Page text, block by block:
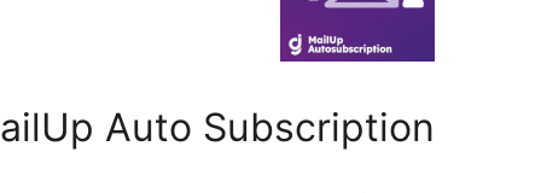
Auto Subscription